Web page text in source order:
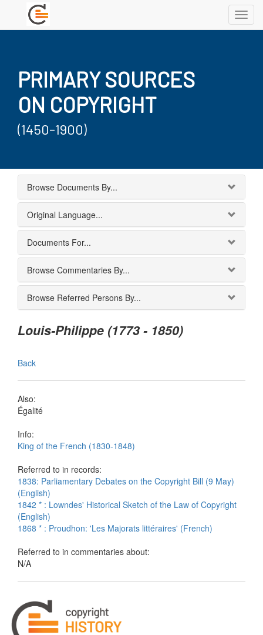
PRIMARY SOURCES
ON COPYRIGHT
(1450-1900)
Browse Documents By...
Original Language...
Documents For...
Browse Commentaries By...
Browse Referred Persons By...
Louis-Philippe (1773 - 1850)
Back
Also:
Égalité
Info:
King of the French (1830-1848)
Referred to in records:
1838: Parliamentary Debates on the Copyright Bill (9 May)
(English)
1842 * : Lowndes' Historical Sketch of the Law of Copyright
(English)
1868 * : Proudhon: 'Les Majorats littéraires' (French)
Referred to in commentaries about:
N/A